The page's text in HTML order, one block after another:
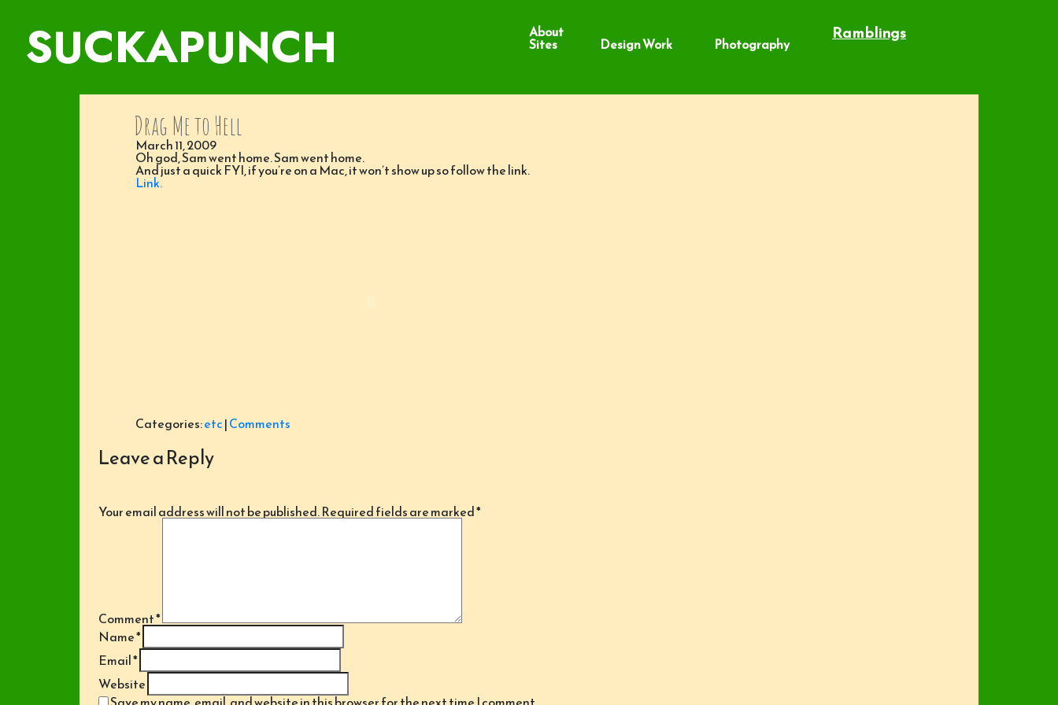
SUCKAPUNCH About
Sites Design Work Photography Ramblings
Drag Me to Hell
March 11, 2009
Oh god, Sam went home. Sam went home.
And just a quick FYI, if you’re on a Mac, it won’t show up so follow the link.
Link.
Categories:etc|Comments
Leave a Reply
Your email address will not be published.Required fields are marked*
Comment*
Name*
Email*
Website